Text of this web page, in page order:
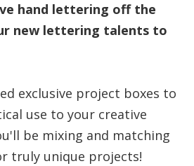
hand lettering off the
new lettering talents to
exclusive project boxes to
use to your creative
be mixing and matching
truly unique projects!